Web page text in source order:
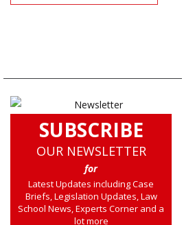
SUBSCRIBE
OUR NEWSLETTER
for
Latest Updates including Case
Briefs, Legislation Updates, Law
School News, Experts Corner and a
lot more